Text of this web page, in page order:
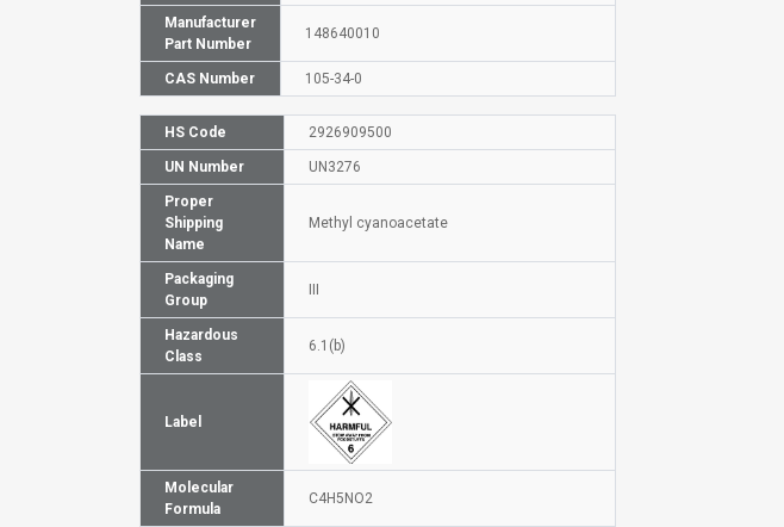
Manufacturer
Part Number
148640010
CAS Number 105-34-0
HS Code 2926909500
UN Number UN3276
Proper
Shipping
Name
Methyl cyanoacetate
Packaging
Group
III
Hazardous
Class
6.1(b)
Label
Molecular
Formula
C4H5NO2